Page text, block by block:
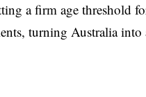
a firm age threshold
turning Australia